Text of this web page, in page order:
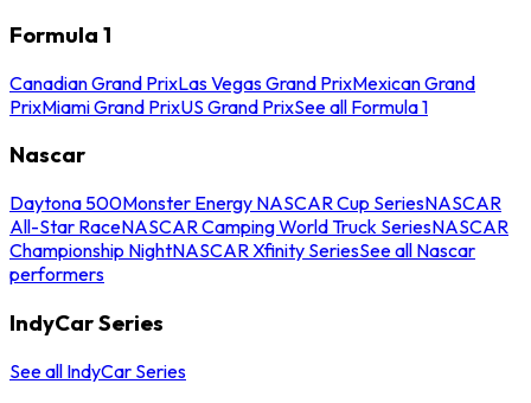
Formula 1
Canadian Grand PrixLas Vegas Grand PrixMexican Grand
PrixMiami Grand PrixUS Grand PrixSee all Formula 1
Nascar
Daytona 500Monster Energy NASCAR Cup SeriesNASCAR
All-Star RaceNASCAR Camping World Truck SeriesNASCAR
Championship NightNASCAR Xfinity SeriesSee all Nascar
performers
IndyCar Series
See all IndyCar Series